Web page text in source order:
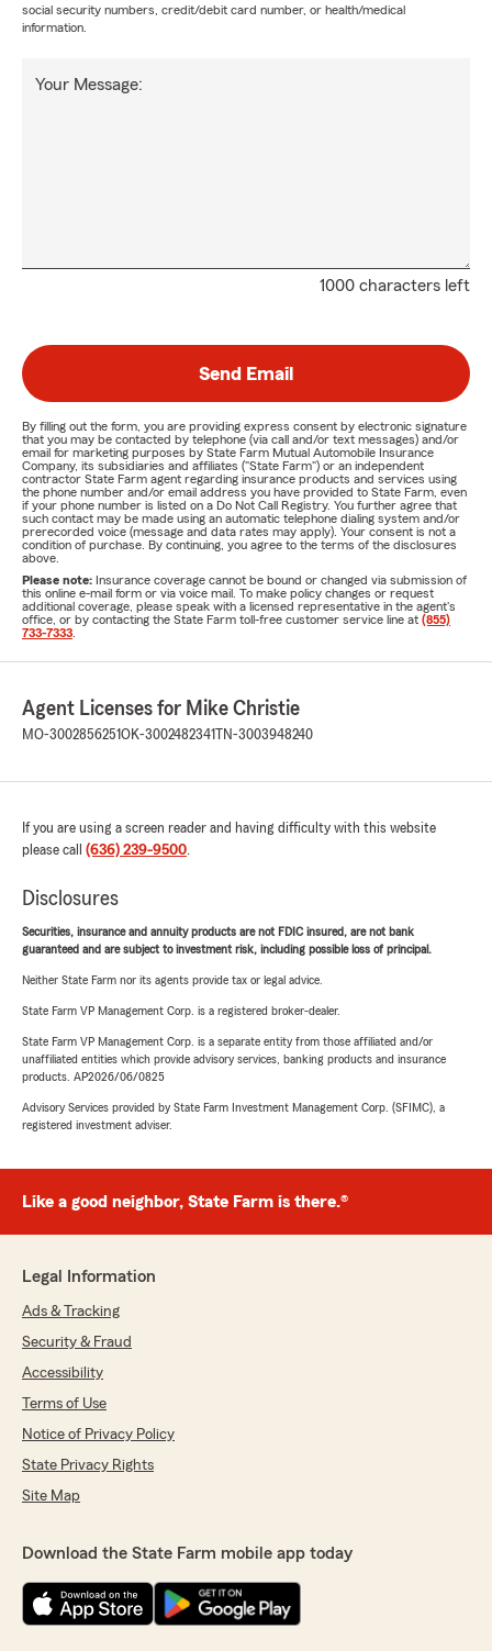
social security numbers, credit/debit card number, or health/medical
information.
1000 characters left
Your Message:
Send Email
By filling out the form, you are providing express consent by electronic signature
that you may be contacted by telephone (via call and/or text messages) and/or
email for marketing purposes by State Farm Mutual Automobile Insurance
Company, its subsidiaries and affiliates ("State Farm") or an independent
contractor State Farm agent regarding insurance products and services using
the phone number and/or email address you have provided to State Farm, even
if your phone number is listed on a Do Not Call Registry. You further agree that
such contact may be made using an automatic telephone dialing system and/or
prerecorded voice (message and data rates may apply). Your consent is not a
condition of purchase. By continuing, you agree to the terms of the disclosures
above.
Please note: Insurance coverage cannot be bound or changed via submission of
this online e-mail form or via voice mail. To make policy changes or request
additional coverage, please speak with a licensed representative in the agent's
office, or by contacting the State Farm toll-free customer service line at (855)
733-7333
Agent Licenses for Mike Christie
MO-3002856251OK-3002482341 TN-3003948240
If you are using a screen reader and having difficulty with this website
please call (636) 239-9500.
Disclosures
Securities, insurance and annuity products are not FDIC insured, are not bank
guaranteed and are subject to investment risk, including possible loss of principal.
Neither State Farm nor its agents provide tax or legal advice.
State Farm VP Management Corp. is a registered broker-dealer.
State Farm VP Management Corp. is a separate entity from those affiliated and/or
unaffiliated entities which provide advisory services, banking products and insurance
products. AP2026/06/0825
Advisory Services provided by State Farm Investment Management Corp. (SFIMC), a
registered investment adviser.
Like a good neighbor, State Farm is there.®
Legal Information
Ads & Tracking
Security & Fraud
Accessibility
Terms of Use
Notice of Privacy Policy
State Privacy Rights
Site Map
Download the State Farm mobile app today